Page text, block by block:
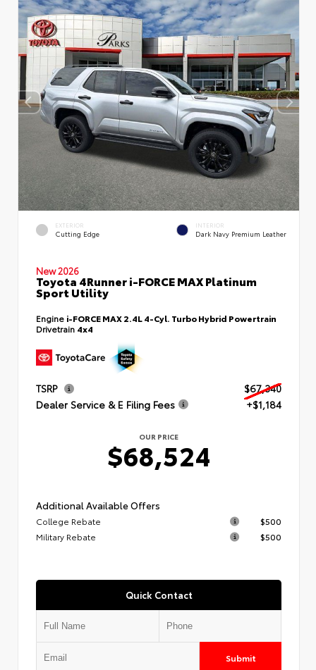
EXTERIOR
Cutting Edge
INTERIOR
Dark Navy Premium Leather
New 2026
Toyota 4Runner i-FORCE MAX Platinum
Sport Utility
Engine i-FORCE MAX 2.4L 4-Cyl. Turbo Hybrid Powertrain
Drivetrain 4x4
TSRP
$67,340
Dealer Service & E Filing Fees
+$1,184
OUR PRICE
$68,524
Additional Available Offers
College Rebate
$500
Military Rebate
$500
Quick Contact
Submit